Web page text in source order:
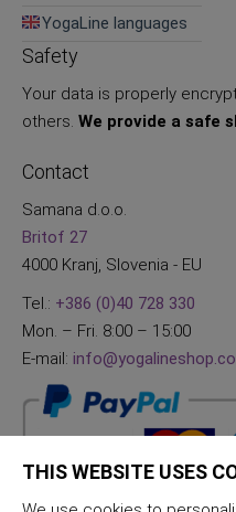
YogaLine languages
Safety
Your data is properly
others. We provide a safe
Contact
Samana d.o.o.
Britof 27
4000 Kranj, Slovenia - EU
Tel.: +386 (0)40 728 330
Mon. – Fri. 8:00 – 15:00
E-mail:
THIS WEBSITE USES